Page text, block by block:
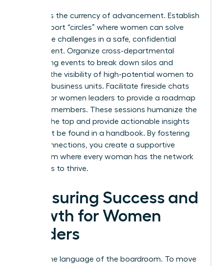
Visibility is the currency of advancement. Establish
peer-support “circles” where women can solve
workplace challenges in a safe, confidential
environment. Organize cross-departmental
networking events to break down silos and
increase the visibility of high-potential women to
different business units. Facilitate fireside chats
with senior women leaders to provide a roadmap
for junior members. These sessions humanize the
path to the top and provide actionable insights
that can’t be found in a handbook. By fostering
these connections, you create a supportive
ecosystem where every woman has the network
she needs to thrive.
Measuring Success and
Growth for Women
Leaders
Data is the language of the boardroom. To move